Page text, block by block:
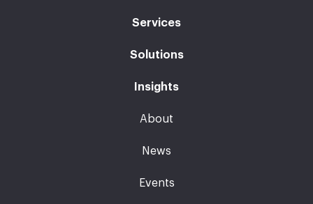
Services
Solutions
Insights
About
News
Events